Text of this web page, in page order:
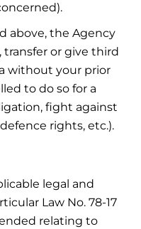
above, the Agency
or give third
without your prior
to do so for a
fight against
rights, etc.).
legal and
Law No. 78-17
relating to